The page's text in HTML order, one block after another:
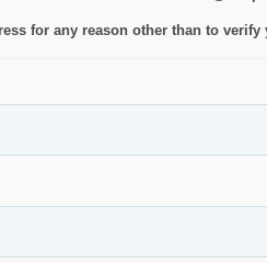
for any reason other than to verify